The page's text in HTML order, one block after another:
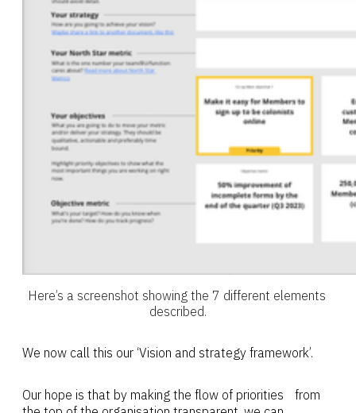
Here’s a screenshot showing the 7 different elements
described.
We now call this our ‘Vision and strategy framework’.
Our hope is that by making the flow of priorities from